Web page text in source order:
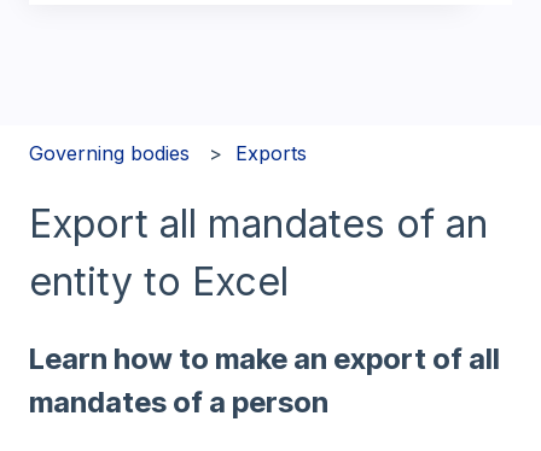
Governing bodies Exports
Export all mandates of an
entity to Excel
Learn how to make an export of all
mandates of a person